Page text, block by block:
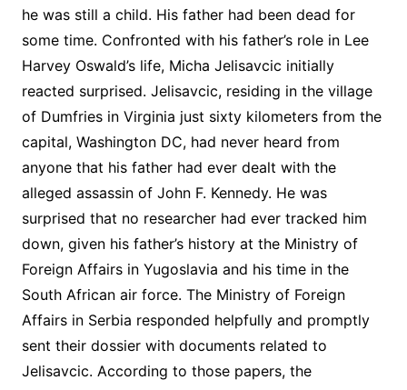
he was still a child. His father had been dead for
some time. Confronted with his father’s role in Lee
Harvey Oswald’s life, Micha Jelisavcic initially
reacted surprised. Jelisavcic, residing in the village
of Dumfries in Virginia just sixty kilometers from the
capital, Washington DC, had never heard from
anyone that his father had ever dealt with the
alleged assassin of John F. Kennedy. He was
surprised that no researcher had ever tracked him
down, given his father’s history at the Ministry of
Foreign Affairs in Yugoslavia and his time in the
South African air force. The Ministry of Foreign
Affairs in Serbia responded helpfully and promptly
sent their dossier with documents related to
Jelisavcic. According to those papers, the